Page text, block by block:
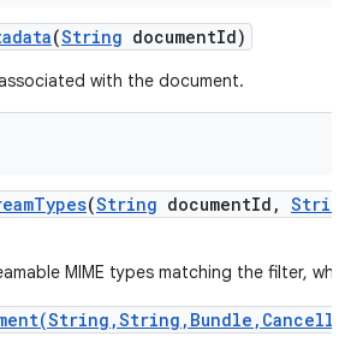
(String documentId)
with the document.
Types(String documentId , String
MIME types matching the filter,